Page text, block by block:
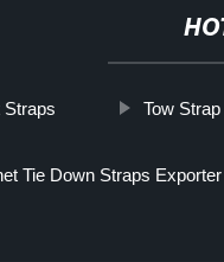
Straps Tow
Tie Down Straps Exporter